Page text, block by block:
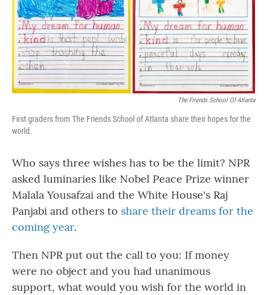
The Friends School Of Atlanta
First graders from The Friends School of Atlanta share their hopes for the
world.
Who says three wishes has to be the limit? NPR
asked luminaries like Nobel Peace Prize winner
Malala Yousafzai and the White House's Raj
Panjabi and others to share their dreams for the
coming year.
Then NPR put out the call to you: If money
were no object and you had unanimous
support, what would you wish for the world in